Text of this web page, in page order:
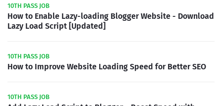
10TH PASS JOB
How to Enable Lazy-loading Blogger Website - Download
Lazy Load Script [Updated]
10TH PASS JOB
How to Improve Website Loading Speed for Better SEO
10TH PASS JOB